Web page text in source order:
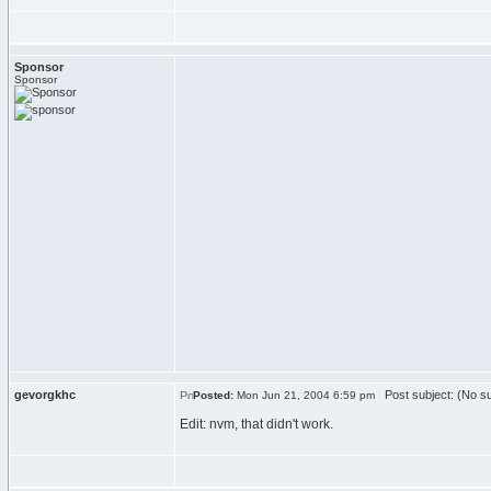
Sponsor
Sponsor
gevorgkhc Posted: Mon Jun 21, 2004 6:59 pm Post subject: (No
Edit: nvm, that didn't work.